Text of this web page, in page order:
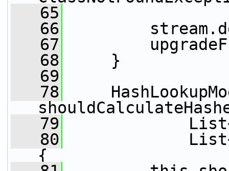
   65
   66
   67
   68
}
   69
   78
   79
   80
{